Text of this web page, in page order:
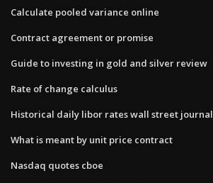
Calculate pooled variance online
Contract agreement or promise
Guide to investing in gold and silver review
Rate of change calculus
Historical daily libor rates wall street journal
What is meant by unit price contract
Nasdaq quotes cboe